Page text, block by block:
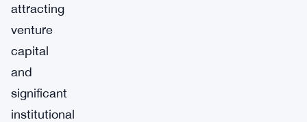
attracting
venture
capital
and
significant
institutional